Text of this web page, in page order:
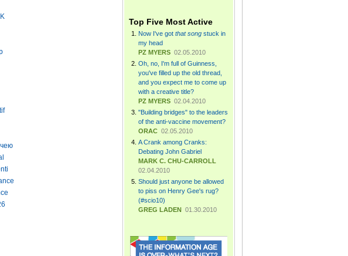
Top Five Most Active
Now I've got that song stuck in
my head
PZ MYERS 02.05.2010
Oh, no, I'm full of Guinness,
you've filled up the old thread,
and you expect me to come up
with a creative title?
PZ MYERS 02.04.2010
"Building bridges" to the leaders
of the anti-vaccine movement?
ORAC 02.05.2010
A Crank among Cranks:
Debating John Gabriel
MARK C. CHU-CARROLL
02.04.2010
Should just anyone be allowed
to piss on Henry Gee's rug?
(#scio10)
GREG LADEN 01.30.2010